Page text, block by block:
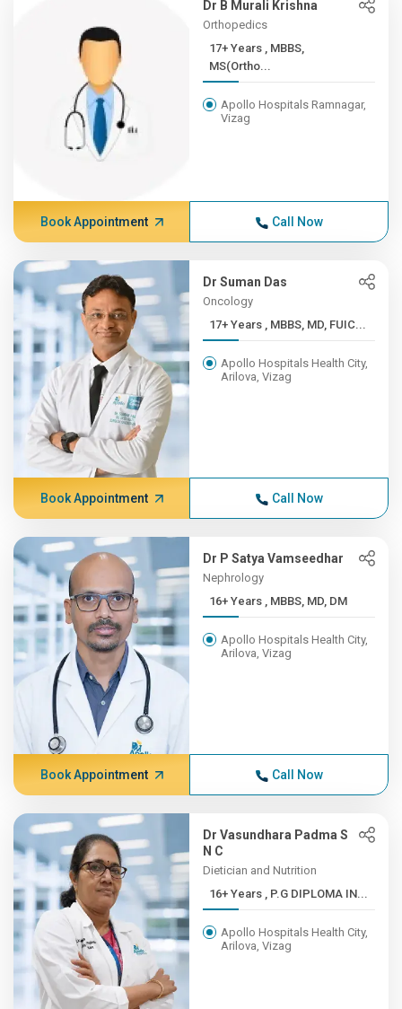
Dr B Murali Krishna
Orthopedics
17+ Years , MBBS,
MS(Ortho...
Apollo Hospitals Ramnagar,
Vizag
Book Appointment Call Now
Dr Suman Das
Oncology
17+ Years , MBBS, MD, FUIC...
Apollo Hospitals Health City,
Arilova, Vizag
Book Appointment Call Now
Dr P Satya Vamseedhar
Nephrology
16+ Years , MBBS, MD, DM
Apollo Hospitals Health City,
Arilova, Vizag
Book Appointment Call Now
Dr Vasundhara Padma S
N C
Dietician and Nutrition
16+ Years , P.G DIPLOMA IN...
Apollo Hospitals Health City,
Arilova, Vizag